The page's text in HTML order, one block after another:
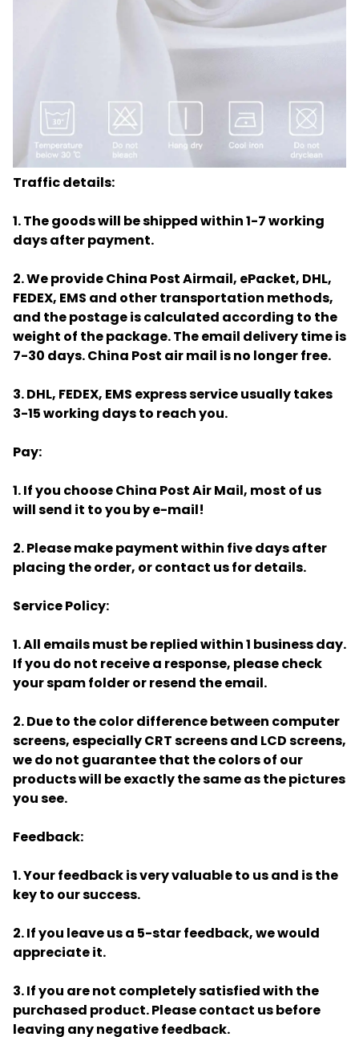
Traffic details:
1. The goods will be shipped within 1-7 working
days after payment.
2. We provide China Post Airmail, ePacket, DHL,
FEDEX, EMS and other transportation methods,
and the postage is calculated according to the
weight of the package. The email delivery time is
7-30 days. China Post air mail is no longer free.
3. DHL, FEDEX, EMS express service usually takes
3-15 working days to reach you.
Pay:
1. If you choose China Post Air Mail, most of us
will send it to you by e-mail!
2. Please make payment within five days after
placing the order, or contact us for details.
Service Policy:
1. All emails must be replied within 1 business day.
If you do not receive a response, please check
your spam folder or resend the email.
2. Due to the color difference between computer
screens, especially CRT screens and LCD screens,
we do not guarantee that the colors of our
products will be exactly the same as the pictures
you see.
Feedback:
1. Your feedback is very valuable to us and is the
key to our success.
2. If you leave us a 5-star feedback, we would
appreciate it.
3. If you are not completely satisfied with the
purchased product. Please contact us before
leaving any negative feedback.